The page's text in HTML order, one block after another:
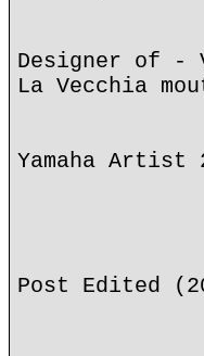
Designer of -
La Vecchia
Yamaha Artist
Post Edited